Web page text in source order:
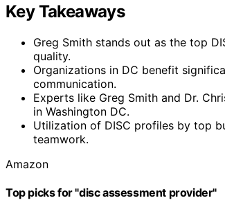
Key Takeaways
Greg Smith stands out as the top
quality.
Organizations in DC benefit
communication.
Experts like Greg Smith and Dr.
in Washington DC.
Utilization of DISC profiles by top
teamwork.
Amazon
Top picks for "disc assessment provider"